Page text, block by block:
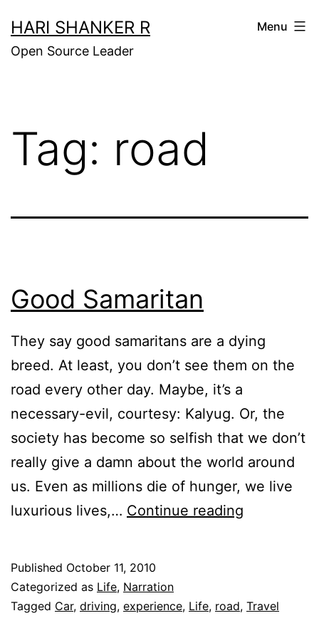
to
content
HARI SHANKER R
Open Source Leader
Menu
Tag: road
Good Samaritan
They say good samaritans are a dying
breed. At least, you don’t see them on the
road every other day. Maybe, it’s a
necessary-evil, courtesy: Kalyug. Or, the
society has become so selfish that we don’t
really give a damn about the world around
us. Even as millions die of hunger, we live
luxurious lives,… Continue reading
Published October 11, 2010
Categorized as Life, Narration
Tagged Car, driving, experience, Life, road, Travel